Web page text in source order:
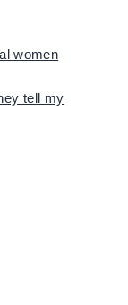
women
tell my